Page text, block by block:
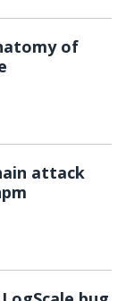
of
attack